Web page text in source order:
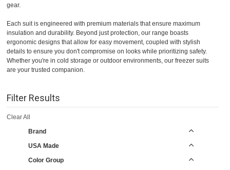
gear.
Each suit is engineered with premium materials that ensure maximum
insulation and durability. Beyond just protection, our range boasts
ergonomic designs that allow for easy movement, coupled with stylish
details to ensure you don't compromise on looks while prioritizing safety.
Whether you're in cold storage or outdoor environments, our freezer suits
are your trusted companion.
Filter Results
Clear All
Brand
USA Made
Color Group